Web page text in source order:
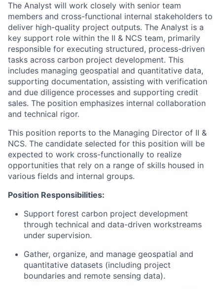
The Analyst will work closely with senior team
members and cross-functional internal stakeholders to
deliver high-quality project outputs. The Analyst is a
key support role within the II & NCS team, primarily
responsible for executing structured, process-driven
tasks across carbon project development. This
includes managing geospatial and quantitative data,
supporting documentation, assisting with verification
and due diligence processes and supporting credit
sales. The position emphasizes internal collaboration
and technical rigor.
This position reports to the Managing Director of II &
NCS. The candidate selected for this position will be
expected to work cross-functionally to realize
opportunities that rely on a range of skills housed in
various fields and internal groups.
Position Responsibilities:
Support forest carbon project development
through technical and data-driven workstreams
under supervision.
Gather, organize, and manage geospatial and
quantitative datasets (including project
boundaries and remote sensing data).